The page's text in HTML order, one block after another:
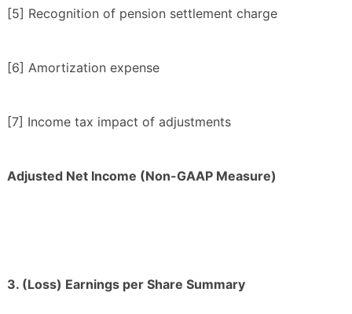
[5] Recognition of pension settlement charge
[6] Amortization expense
[7] Income tax impact of adjustments
Adjusted Net Income (Non-GAAP Measure)
3. (Loss) Earnings per Share Summary